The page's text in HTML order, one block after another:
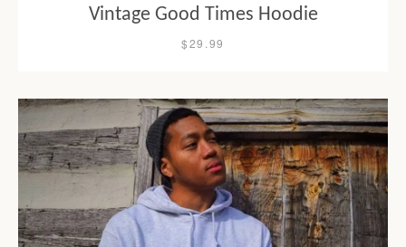
Vintage Good Times Hoodie
$29.99